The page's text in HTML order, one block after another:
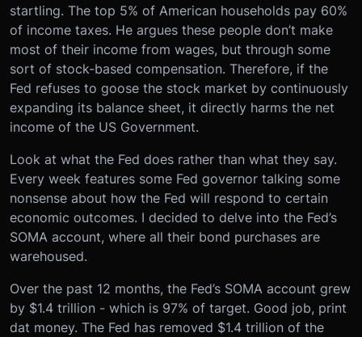
startling. The top 5% of American households pay 60%
of income taxes. He argues these people don’t make
most of their income from wages, but through some
sort of stock-based compensation. Therefore, if the
Fed refuses to goose the stock market by continuously
expanding its balance sheet, it directly harms the net
income of the US Government.
Look at what the Fed does rather than what they say.
Every week features some Fed governor talking some
nonsense about how the Fed will respond to certain
economic outcomes. I decided to delve into the Fed’s
SOMA account, where all their bond purchases are
warehoused.
Over the past 12 months, the Fed’s SOMA account grew
by $1.4 trillion - which is 97% of target. Good job, print
dat money. The Fed has removed $1.4 trillion of the